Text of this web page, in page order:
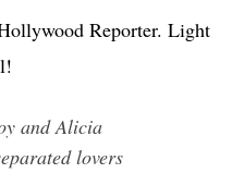
Reporter. Light
and Alicia
lovers